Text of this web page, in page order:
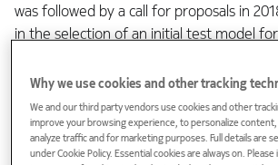
was followed by a call for proposals in
in the selection of an initial test model
standardization phase then ran for about
which thousands of technical
rigorously evaluated for adoption into the
and the common test model source code
Why we use cookies and other tracking
We and our third party vendors use cookies and other
improve your browsing experience, to personalize
analyze traffic and for marketing purposes. Full details are
under Cookie Policy. Essential cookies are always on.